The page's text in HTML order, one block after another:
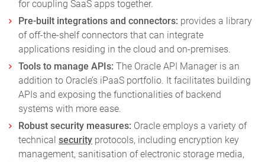
for coupling SaaS apps together.
Pre-built integrations and connectors: provides a library
of off-the-shelf connectors that can integrate
applications residing in the cloud and on-premises.
Tools to manage APIs: The Oracle API Manager is an
addition to Oracle’s iPaaS portfolio. It facilitates building
APIs and exposing the functionalities of backend
systems with more ease.
Robust security measures: Oracle employs a variety of
technical security protocols, including encryption key
management, sanitisation of electronic storage media,